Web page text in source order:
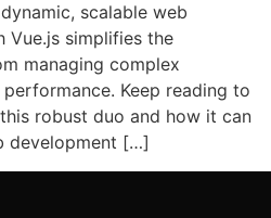
scalable web
Vue.js simplifies the
managing complex
Keep reading to
robust duo and how it can
development […]